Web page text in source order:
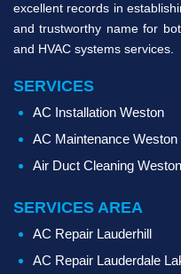
excellent records in
and trustworthy name for
and HVAC systems services.
SERVICES
AC Installation Weston
AC Maintenance Weston
Air Duct Cleaning Weston
SERVICES AREA
AC Repair Lauderhill
AC Repair Lauderdale